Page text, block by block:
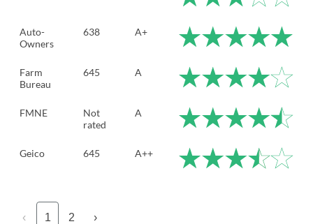
Auto-
Owners
638 A+
Farm
Bureau
645 A
FMNE
Not
rated
A
Geico 645 A++
‹ 1 2 ›